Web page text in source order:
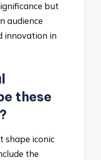
but
audience
innovation in
these
shape iconic
the